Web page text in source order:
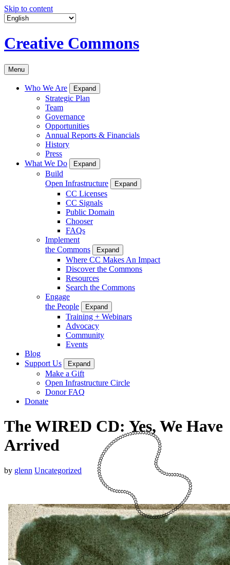
Skip to content
Creative Commons
Menu
Who We Are Expand
Strategic Plan
Team
Governance
Opportunities
Annual Reports & Financials
History
Press
What We Do
Expand
Build
Open Infrastructure
Expand
CC Licenses
CC Signals
Public Domain
Chooser
FAQs
Implement
the Commons
Expand
Where CC Makes An Impact
Discover the Commons
Resources
Search the Commons
Engage
the People
Expand
Training + Webinars
Advocacy
Community
Events
Blog
Support Us
Expand
Make a Gift
Open Infrastructure Circle
Donor FAQ
Donate
The WIRED CD: Yes, We Have
Arrived
by glenn Uncategorized